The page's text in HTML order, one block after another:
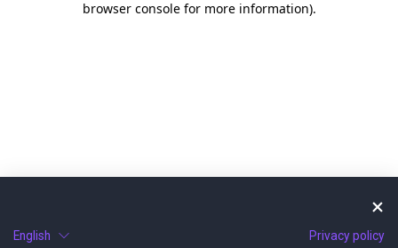
browser console for more information).
English
Privacy policy